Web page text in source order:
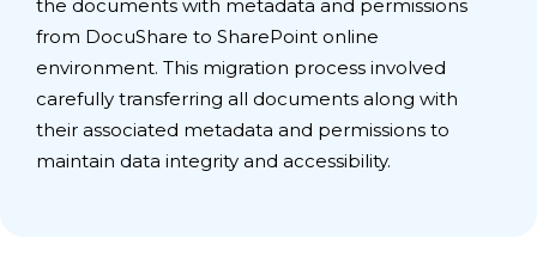
the documents with metadata and permissions
from DocuShare to SharePoint online
environment. This migration process involved
carefully transferring all documents along with
their associated metadata and permissions to
maintain data integrity and accessibility.